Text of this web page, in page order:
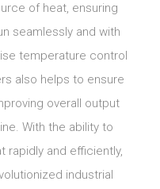
of heat, ensuring
seamlessly and with
temperature control
also helps to ensure
overall output
With the ability to
rapidly and efficiently,
industrial